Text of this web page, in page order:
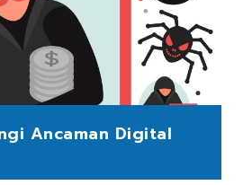
Ancaman Digital